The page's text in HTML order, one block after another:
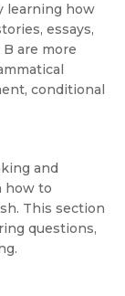
learning how
essays,
are more
conditional
and
how to
This section
questions,